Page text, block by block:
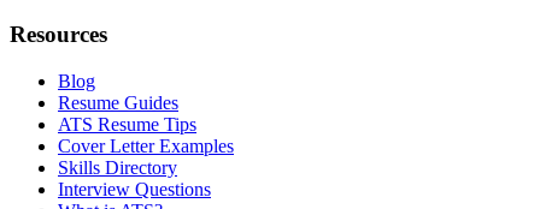
Resources
Blog
Resume Guides
ATS Resume Tips
Cover Letter Examples
Skills Directory
Interview Questions